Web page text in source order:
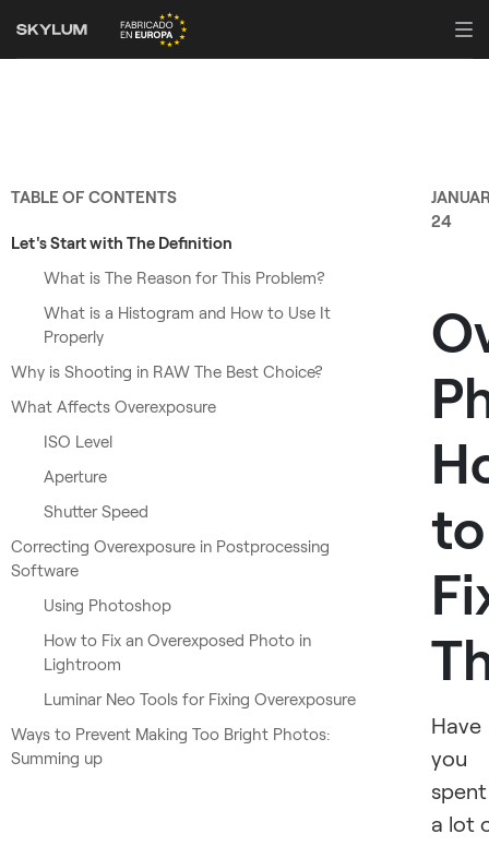
TABLE OF CONTENTS
Let's Start with The Definition
What is The Reason for This Problem?
What is a Histogram and How to Use It
Properly
Why is Shooting in RAW The Best Choice?
What Affects Overexposure
ISO Level
Aperture
Shutter Speed
Correcting Overexposure in Postprocessing
Software
Using Photoshop
How to Fix an Overexposed Photo in
Lightroom
Luminar Neo Tools for Fixing Overexposure
Ways to Prevent Making Too Bright Photos:
Summing up
24
to
Have
you
spent
a lot